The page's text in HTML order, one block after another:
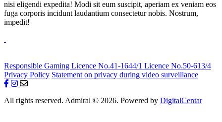
nisi eligendi expedita! Modi sit eum suscipit, aperiam ex veniam eos
fuga corporis incidunt laudantium consectetur nobis. Nostrum,
impedit!
Responsible Gaming Licence No.41-1644/1 Licence No.50-613/4
Privacy Policy Statement on privacy during video surveillance
All rights reserved. Admiral © 2026. Powered by DigitalCentar